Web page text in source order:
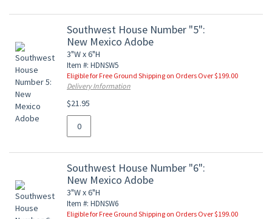
Southwest House Number "5":
New Mexico Adobe
3"W x 6"H
Item #: HDNSW5
Eligible for Free Ground Shipping on Orders Over $199.00
Delivery Information
$21.95
Southwest House Number "6":
New Mexico Adobe
3"W x 6"H
Item #: HDNSW6
Eligible for Free Ground Shipping on Orders Over $199.00